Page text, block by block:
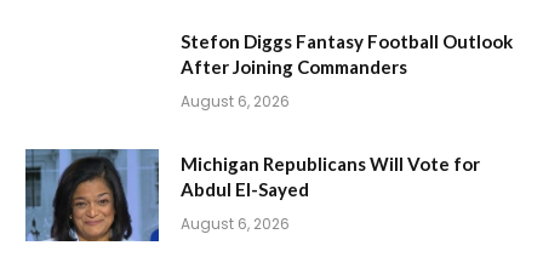
Stefon Diggs Fantasy Football Outlook
After Joining Commanders
August 6, 2026
Michigan Republicans Will Vote for
Abdul El-Sayed
August 6, 2026